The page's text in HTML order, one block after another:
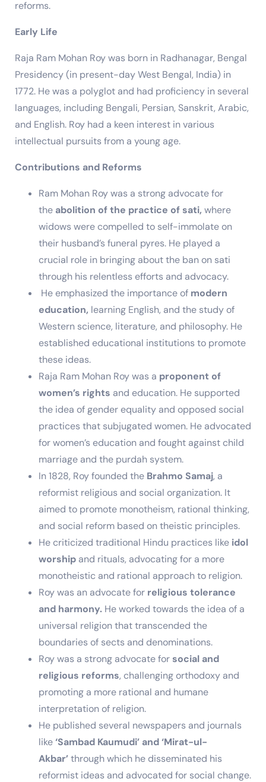
reforms.
Early Life
Raja Ram Mohan Roy was born in Radhanagar, Bengal
Presidency (in present-day West Bengal, India) in
1772. He was a polyglot and had proficiency in several
languages, including Bengali, Persian, Sanskrit, Arabic,
and English. Roy had a keen interest in various
intellectual pursuits from a young age.
Contributions and Reforms
Ram Mohan Roy was a strong advocate for
the abolition of the practice of sati, where
widows were compelled to self-immolate on
their husband’s funeral pyres. He played a
crucial role in bringing about the ban on sati
through his relentless efforts and advocacy.
He emphasized the importance of modern
education, learning English, and the study of
Western science, literature, and philosophy. He
established educational institutions to promote
these ideas.
Raja Ram Mohan Roy was a proponent of
women’s rights and education. He supported
the idea of gender equality and opposed social
practices that subjugated women. He advocated
for women’s education and fought against child
marriage and the purdah system.
In 1828, Roy founded the Brahmo Samaj, a
reformist religious and social organization. It
aimed to promote monotheism, rational thinking,
and social reform based on theistic principles.
He criticized traditional Hindu practices like idol
worship and rituals, advocating for a more
monotheistic and rational approach to religion.
Roy was an advocate for religious tolerance
and harmony. He worked towards the idea of a
universal religion that transcended the
boundaries of sects and denominations.
Roy was a strong advocate for social and
religious reforms, challenging orthodoxy and
promoting a more rational and humane
interpretation of religion.
He published several newspapers and journals
like‘Sambad Kaumudi’ and ‘Mirat-ul-
Akbar’through which he disseminated his
reformist ideas and advocated for social change.